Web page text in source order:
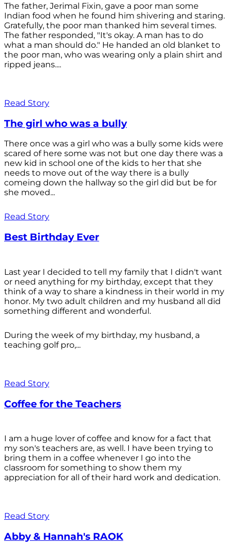
The father, Jerimal Fixin, gave a poor man some
Indian food when he found him shivering and staring.
Gratefully, the poor man thanked him several times.
The father responded, "It's okay. A man has to do
what a man should do." He handed an old blanket to
the poor man, who was wearing only a plain shirt and
ripped jeans....
Read Story
The girl who was a bully
There once was a girl who was a bully some kids were
scared of here some was not but one day there was a
new kid in school one of the kids to her that she
needs to move out of the way there is a bully
comeing down the hallway so the girl did but be for
she moved...
Read Story
Best Birthday Ever
Last year I decided to tell my family that I didn't want
or need anything for my birthday, except that they
think of a way to share a kindness in their world in my
honor. My two adult children and my husband all did
something different and wonderful.
During the week of my birthday, my husband, a
teaching golf pro,...
Read Story
Coffee for the Teachers
I am a huge lover of coffee and know for a fact that
my son's teachers are, as well. I have been trying to
bring them in a coffee whenever I go into the
classroom for something to show them my
appreciation for all of their hard work and dedication.
Read Story
Abby & Hannah's RAOK